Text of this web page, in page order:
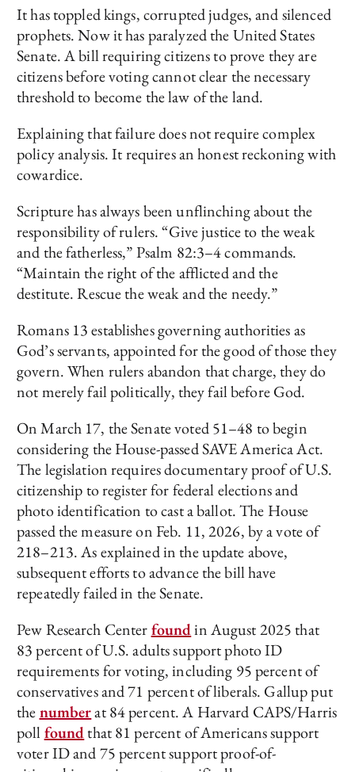
It has toppled kings, corrupted judges, and silenced
prophets. Now it has paralyzed the United States
Senate. A bill requiring citizens to prove they are
citizens before voting cannot clear the necessary
threshold to become the law of the land.
Explaining that failure does not require complex
policy analysis. It requires an honest reckoning with
cowardice.
Scripture has always been unflinching about the
responsibility of rulers. “Give justice to the weak
and the fatherless,” Psalm 82:3–4 commands.
“Maintain the right of the afflicted and the
destitute. Rescue the weak and the needy.”
Romans 13 establishes governing authorities as
God’s servants, appointed for the good of those they
govern. When rulers abandon that charge, they do
not merely fail politically, they fail before God.
On March 17, the Senate voted 51–48 to begin
considering the House-passed SAVE America Act.
The legislation requires documentary proof of U.S.
citizenship to register for federal elections and
photo identification to cast a ballot. The House
passed the measure on Feb. 11, 2026, by a vote of
218–213. As explained in the update above,
subsequent efforts to advance the bill have
repeatedly failed in the Senate.
Pew Research Centerfoundin August 2025 that
83 percent of U.S. adults support photo ID
requirements for voting, including 95 percent of
conservatives and 71 percent of liberals. Gallup put
thenumberat 84 percent. A Harvard CAPS/Harris
pollfoundthat 81 percent of Americans support
voter ID and 75 percent support proof-of-